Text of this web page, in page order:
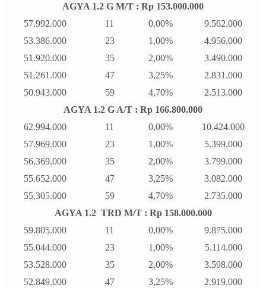
AGYA 1.2 G M/T : Rp 153.000.000
57.992.000
11 0,00%
9.562.000
53.386.000
23 1,00%
4.956.000
51.920.000
35 2,00%
3.490.000
51.261.000
47 3,25%
2.831.000
50.943.000
59 4,70%
2.513.000
AGYA 1.2 G A/T : Rp 166.800.000
62.994.000
11 0,00%
10.424.000
57.969.000
23 1,00%
5.399.000
56.369.000
35 2,00%
3.799.000
55.652.000
47 3,25%
3.082.000
55.305.000
59 4,70%
2.735.000
AGYA 1.2 TRD M/T : Rp 158.000.000
59.805.000
11 0,00%
9.875.000
55.044.000
23 1,00%
5.114.000
53.528.000
35 2,00%
3.598.000
52.849.000
47 3,25% 2.919.000